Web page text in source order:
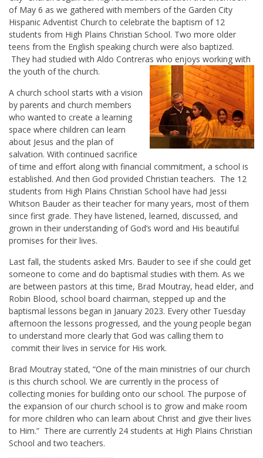
of May 6 as we gathered with members of the Garden City
Hispanic Adventist Church to celebrate the baptism of 12
students from High Plains Christian School. Two more older
teens from the English speaking church were also baptized.
They had studied with Aldo Contreras who enjoys working with
the youth of the church.
A church school starts with a vision
by parents and church members
who wanted to create a learning
space where children can learn
about Jesus and the plan of
salvation. With continued sacrifice
of time and effort along with financial commitment, a school is
established. And then God provided Christian teachers. The 12
students from High Plains Christian School have had Jessi
Whitson Bauder as their teacher for many years, most of them
since first grade. They have listened, learned, discussed, and
grown in their understanding of God’s word and His beautiful
promises for their lives.
Last fall, the students asked Mrs. Bauder to see if she could get
someone to come and do baptismal studies with them. As we
are between pastors at this time, Brad Moutray, head elder, and
Robin Blood, school board chairman, stepped up and the
baptismal lessons began in January 2023. Every other Tuesday
afternoon the lessons progressed, and the young people began
to understand more clearly that God was calling them to
commit their lives in service for His work.
Brad Moutray stated, “One of the main ministries of our church
is this church school. We are currently in the process of
collecting monies for building onto our school. The purpose of
the expansion of our church school is to grow and make room
for more children who can learn about Christ and give their lives
to Him.” There are currently 24 students at High Plains Christian
School and two teachers.